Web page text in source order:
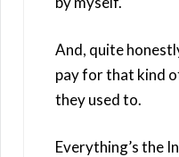
And, quite
pay for that kind
they used to.
Everything’s the